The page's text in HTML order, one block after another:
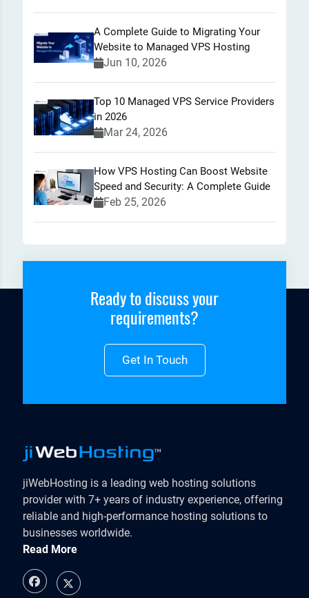
A Complete Guide to Migrating Your
Website to Managed VPS Hosting
Jun 10, 2026
Top 10 Managed VPS Service Providers
in 2026
Mar 24, 2026
How VPS Hosting Can Boost Website
Speed and Security: A Complete Guide
Feb 25, 2026
Ready to discuss your
requirements?
Get In Touch
jiWebHosting is a leading web hosting solutions
provider with 7+ years of industry experience, offering
reliable and high-performance hosting solutions to
businesses worldwide.
Read More